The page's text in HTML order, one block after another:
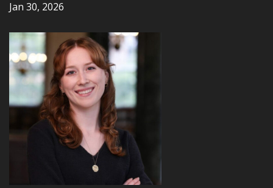
Jan 30, 2026